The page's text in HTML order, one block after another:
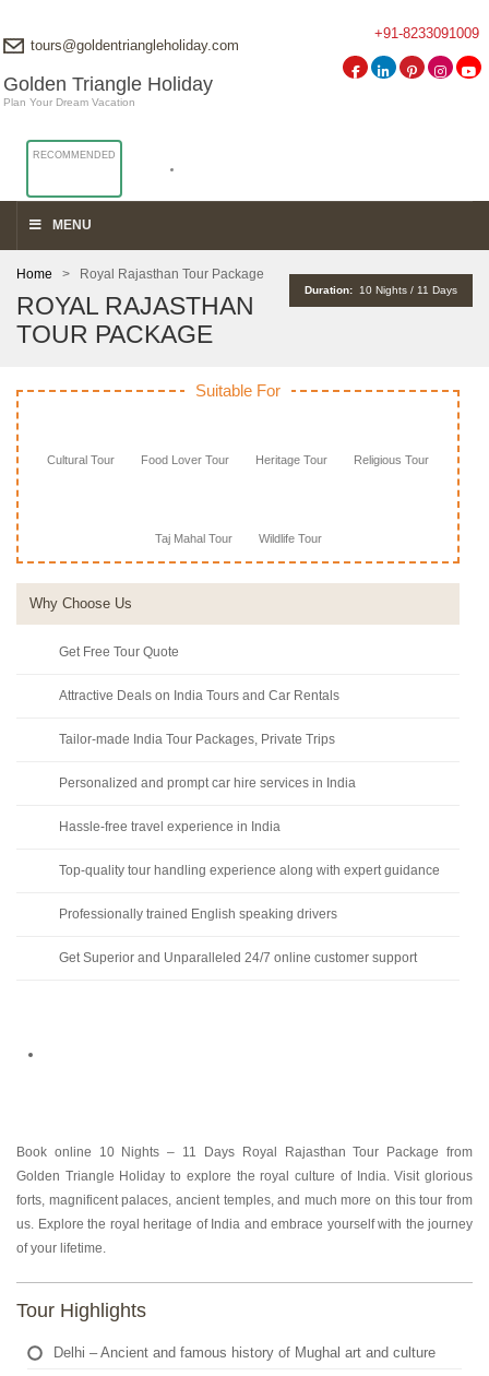
Golden Triangle Holiday
Plan Your Dream Vacation
RECOMMENDED
+91-8233091009
tours@goldentriangleholiday.com
MENU
Duration: 10 Nights / 11 Days
Home > Royal Rajasthan Tour Package
ROYAL RAJASTHAN
TOUR PACKAGE
Suitable For
Cultural Tour Food Lover Tour Heritage Tour Religious Tour
Taj Mahal Tour Wildlife Tour
Why Choose Us
Get Free Tour Quote
Attractive Deals on India Tours and Car Rentals
Tailor-made India Tour Packages, Private Trips
Personalized and prompt car hire services in India
Hassle-free travel experience in India
Top-quality tour handling experience along with expert guidance
Professionally trained English speaking drivers
Get Superior and Unparalleled 24/7 online customer support
Book online 10 Nights – 11 Days Royal Rajasthan Tour Package from
Golden Triangle Holiday to explore the royal culture of India. Visit glorious
forts, magnificent palaces, ancient temples, and much more on this tour from
us. Explore the royal heritage of India and embrace yourself with the journey
of your lifetime.
Tour Highlights
Delhi – Ancient and famous history of Mughal art and culture